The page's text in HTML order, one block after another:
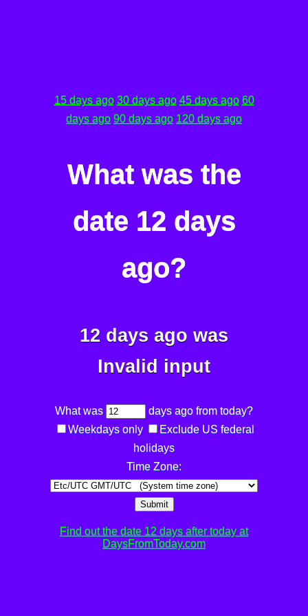
15 days ago 30 days ago 45 days ago 60
days ago 90 days ago 120 days ago
What was the
date 12 days
ago?
12 days ago was
Invalid input
What was
days ago from today?
Weekdays only
Exclude US federal
holidays
Time Zone:
Submit
Find out the date 12 days after today at
DaysFromToday.com